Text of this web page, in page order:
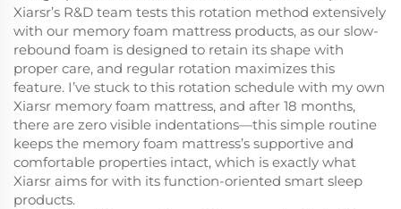
Xiarsr’s R&D team tests this rotation method extensively
with our memory foam mattress products, as our slow-
rebound foam is designed to retain its shape with
proper care, and regular rotation maximizes this
feature. I’ve stuck to this rotation schedule with my own
Xiarsr memory foam mattress, and after 18 months,
there are zero visible indentations—this simple routine
keeps the memory foam mattress’s supportive and
comfortable properties intact, which is exactly what
Xiarsr aims for with its function-oriented smart sleep
products.